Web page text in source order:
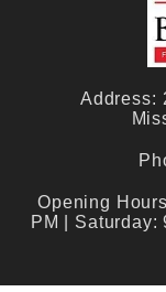
Address:
Opening
PM | Saturday: